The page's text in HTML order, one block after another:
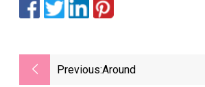
Previous:Around